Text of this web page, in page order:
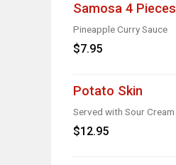
Samosa 4 Pieces
Pineapple Curry Sauce
$7.95
Potato Skin
Served with Sour Cream
$12.95